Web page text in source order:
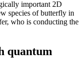
important 2D
species of butterfly in
who is conducting the
quantum